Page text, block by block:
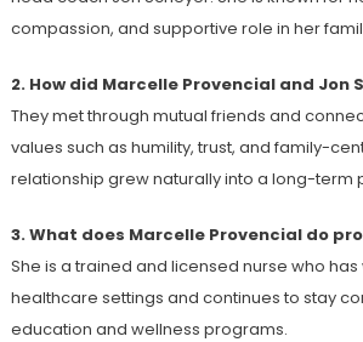
compassion, and supportive role in her
2. How did Marcelle Provencial and Jon
They met through mutual friends and
values such as humility, trust, and family-
relationship grew naturally into a long-term
3. What does Marcelle Provencial do
She is a trained and licensed nurse who
healthcare settings and continues to stay
education and wellness programs.